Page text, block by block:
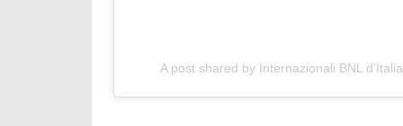
A post shared by Internazionali BNL